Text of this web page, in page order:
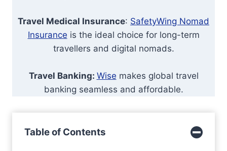
Travel Medical Insurance: SafetyWing Nomad
Insurance is the ideal choice for long-term
travellers and digital nomads.
Travel Banking: Wise makes global travel
banking seamless and affordable.
Table of Contents